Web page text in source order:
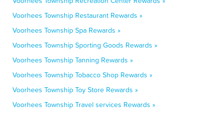
Voorhees Township Restaurant Rewards »
Voorhees Township Spa Rewards »
Voorhees Township Sporting Goods Rewards »
Voorhees Township Tanning Rewards »
Voorhees Township Tobacco Shop Rewards »
Voorhees Township Toy Store Rewards »
Voorhees Township Travel services Rewards »